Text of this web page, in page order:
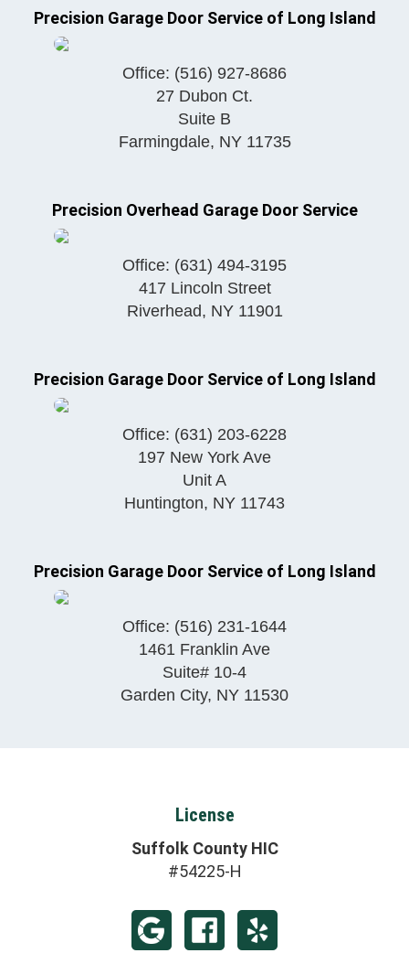
Precision Garage Door Service of Long Island
Office: (516) 927-8686
27 Dubon Ct.
Suite B
Farmingdale, NY 11735
Precision Overhead Garage Door Service
Office: (631) 494-3195
417 Lincoln Street
Riverhead, NY 11901
Precision Garage Door Service of Long Island
Office: (631) 203-6228
197 New York Ave
Unit A
Huntington, NY 11743
Precision Garage Door Service of Long Island
Office: (516) 231-1644
1461 Franklin Ave
Suite# 10-4
Garden City, NY 11530
License
Suffolk County HIC
#54225-H